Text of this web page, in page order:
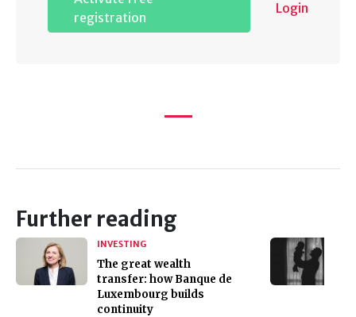
registration
Login
Further reading
INVESTING
The great wealth
transfer: how Banque de
Luxembourg builds
continuity